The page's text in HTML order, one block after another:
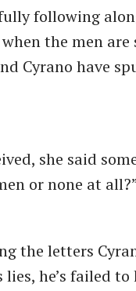
following
the men are
Cyrano have
she said
or none at
the letters
he’s failed